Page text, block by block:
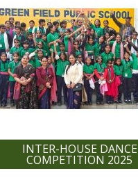
AND SUBJECT WISE
AND SUBJECT WISE
ITS CLASS 10 BOARD
INTER-HOUSE DANCE
COMPETITION 2025